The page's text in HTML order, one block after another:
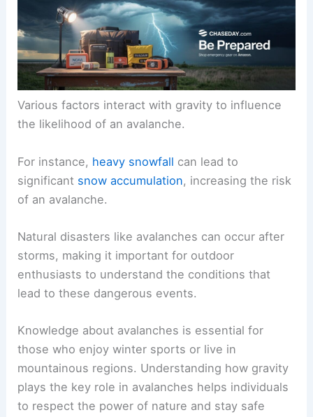
Various factors interact with gravity to influence
the likelihood of an avalanche.
For instance, heavy snowfall can lead to
significant snow accumulation, increasing the risk
of an avalanche.
Natural disasters like avalanches can occur after
storms, making it important for outdoor
enthusiasts to understand the conditions that
lead to these dangerous events.
Knowledge about avalanches is essential for
those who enjoy winter sports or live in
mountainous regions. Understanding how gravity
plays the key role in avalanches helps individuals
to respect the power of nature and stay safe